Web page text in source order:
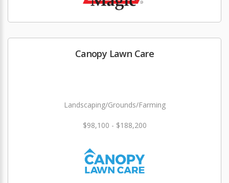
Canopy Lawn Care
Landscaping/Grounds/Farming
$98,100 - $188,200